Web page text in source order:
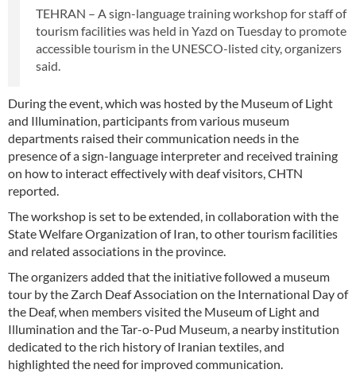
TEHRAN – A sign-language training workshop for staff of
tourism facilities was held in Yazd on Tuesday to promote
accessible tourism in the UNESCO-listed city, organizers
said.
During the event, which was hosted by the Museum of Light
and Illumination, participants from various museum
departments raised their communication needs in the
presence of a sign-language interpreter and received training
on how to interact effectively with deaf visitors, CHTN
reported.
The workshop is set to be extended, in collaboration with the
State Welfare Organization of Iran, to other tourism facilities
and related associations in the province.
The organizers added that the initiative followed a museum
tour by the Zarch Deaf Association on the International Day of
the Deaf, when members visited the Museum of Light and
Illumination and the Tar-o-Pud Museum, a nearby institution
dedicated to the rich history of Iranian textiles, and
highlighted the need for improved communication.